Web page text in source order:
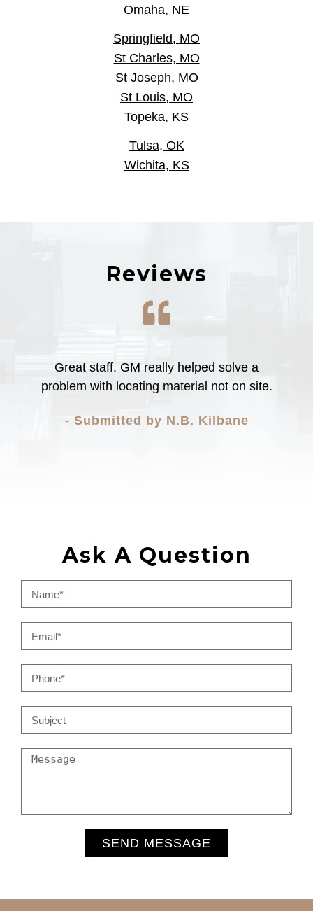
Omaha, NE
Springfield, MO
St Charles, MO
St Joseph, MO
St Louis, MO
Topeka, KS
Tulsa, OK
Wichita, KS
Reviews
Great staff. GM really helped solve a
problem with locating material not on site.
- Submitted by N.B. Kilbane
Ask A Question
SEND MESSAGE